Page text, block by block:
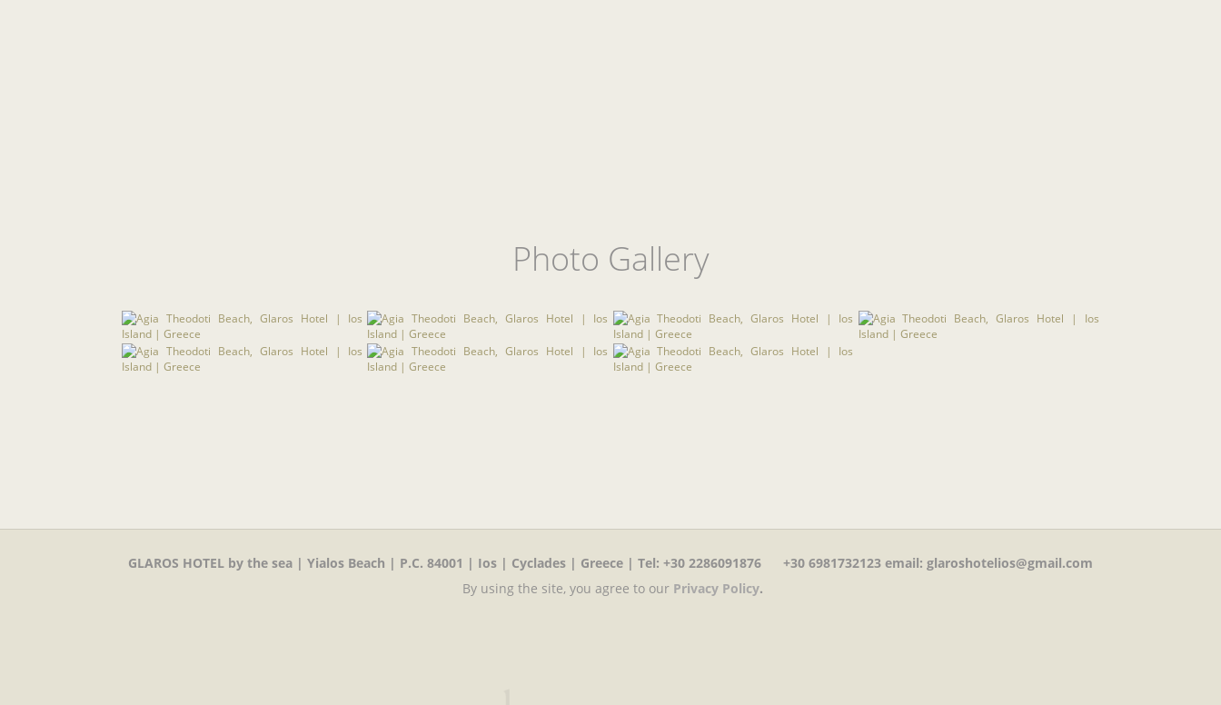
Photo Gallery
GLAROS HOTEL by the sea | Yialos Beach | P.C. 84001 | Ios | Cyclades | Greece | Tel: +30 2286091876 +30 6981732123 email: glaroshotelios@gmail.com
By using the site, you agree to our Privacy Policy.